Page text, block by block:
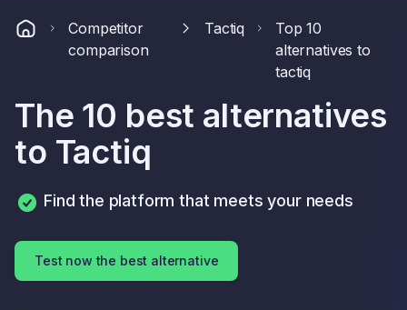
Competitor
comparison
Tactiq
Top 10
alternatives to
tactiq
The 10 best alternatives
to Tactiq
Find the platform that meets your needs
Test now the best alternative